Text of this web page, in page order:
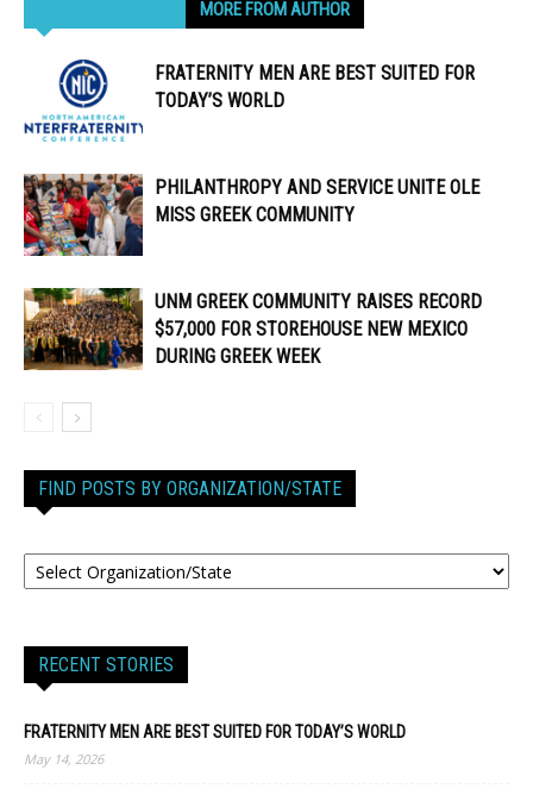
MORE FROM AUTHOR
FRATERNITY MEN ARE BEST SUITED FOR
TODAY’S WORLD
PHILANTHROPY AND SERVICE UNITE OLE
MISS GREEK COMMUNITY
UNM GREEK COMMUNITY RAISES RECORD
$57,000 FOR STOREHOUSE NEW MEXICO
DURING GREEK WEEK
FIND POSTS BY ORGANIZATION/STATE
RECENT STORIES
FRATERNITY MEN ARE BEST SUITED FOR TODAY’S WORLD
May 14, 2026